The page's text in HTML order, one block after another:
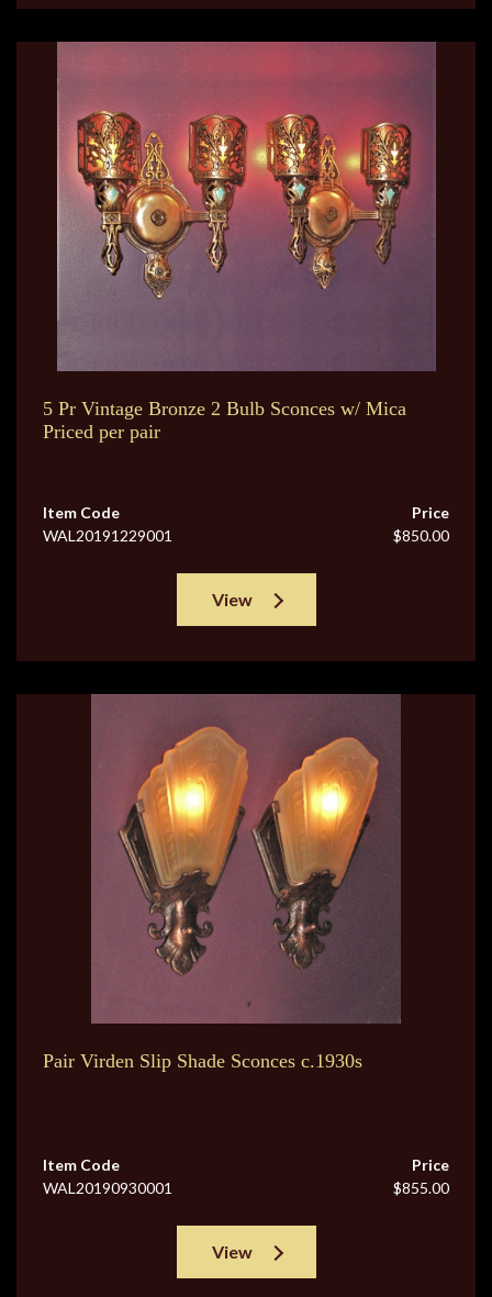
5 Pr Vintage Bronze 2 Bulb Sconces w/ Mica
Priced per pair
Item Code
WAL20191229001
Price
$850.00
View
Pair Virden Slip Shade Sconces c.1930s
Item Code
WAL20190930001
Price
$855.00
View